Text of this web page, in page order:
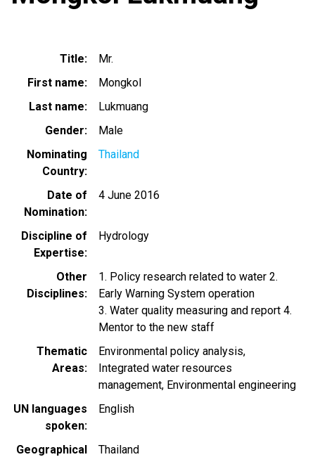
Title
Mr.
First name
Mongkol
Last name
Lukmuang
Gender
Male
Nominating
Country
Thailand
Date of
Nomination
4 June 2016
Discipline of
Expertise
Hydrology
Other
Disciplines
1. Policy research related to water 2.
Early Warning System operation
3. Water quality measuring and report 4.
Mentor to the new staff
Thematic
Areas
Environmental policy analysis
Integrated water resources
management Environmental engineering
UN languages
spoken
English
Geographical
Thailand